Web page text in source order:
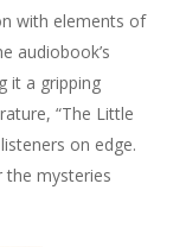
with elements of
audiobook’s
it a gripping
“The Little
on edge.
the mysteries